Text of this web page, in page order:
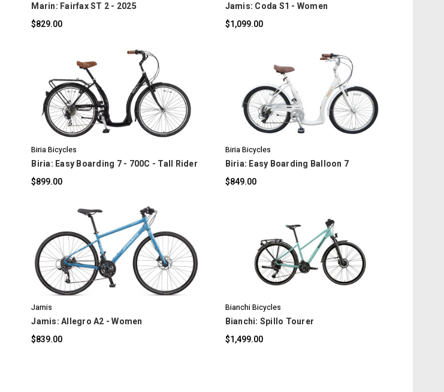
Marin: Fairfax ST 2 - 2025
$829.00
Jamis: Coda S1 - Women
$1,099.00
COMPARE
Biria Bicycles
Biria: Easy Boarding 7 - 700C - Tall Rider
$899.00
COMPARE
Biria Bicycles
Biria: Easy Boarding Balloon 7
$849.00
COMPARE
Jamis
Jamis: Allegro A2 - Women
$839.00
COMPARE
Bianchi Bicycles
Bianchi: Spillo Tourer
$1,499.00